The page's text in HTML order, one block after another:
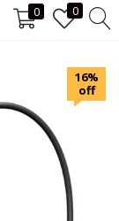
0 0
16%
off